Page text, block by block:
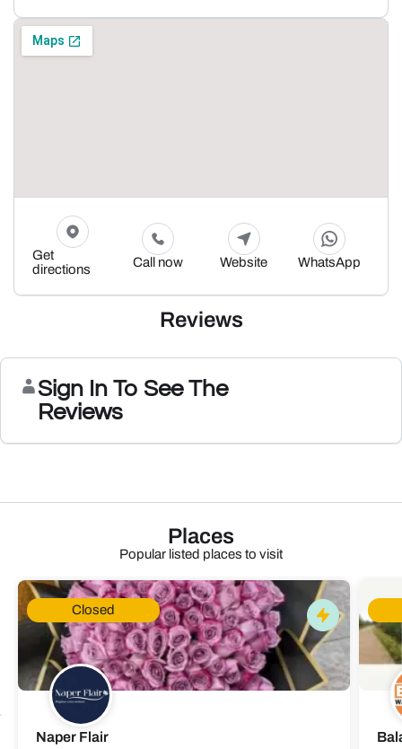
Get
directions
Call now Website WhatsApp
Reviews
Sign In To See The
Reviews
Places
Popular listed places to visit
Closed
Naper Flair